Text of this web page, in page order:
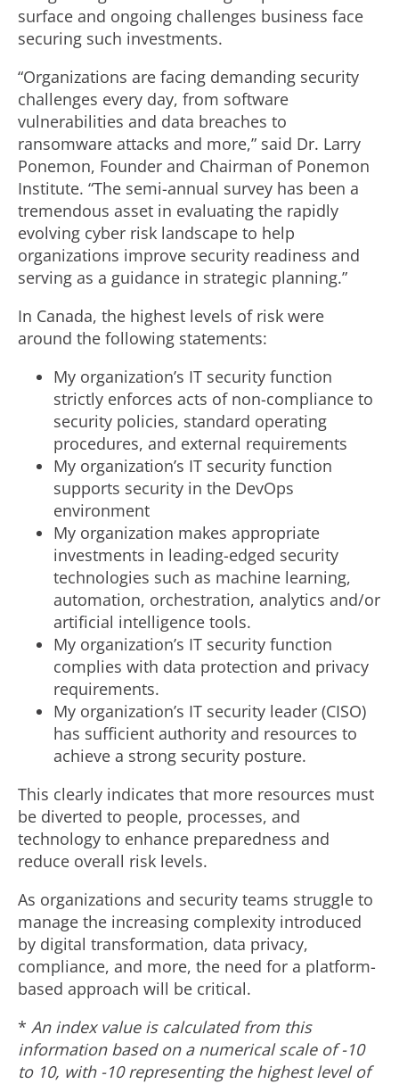
surface and ongoing challenges business face
securing such investments.
“Organizations are facing demanding security
challenges every day, from software
vulnerabilities and data breaches to
ransomware attacks and more,” said Dr. Larry
Ponemon, Founder and Chairman of Ponemon
Institute. “The semi-annual survey has been a
tremendous asset in evaluating the rapidly
evolving cyber risk landscape to help
organizations improve security readiness and
serving as a guidance in strategic planning.”
In Canada, the highest levels of risk were
around the following statements:
My organization’s IT security function
strictly enforces acts of non-compliance to
security policies, standard operating
procedures, and external requirements
My organization’s IT security function
supports security in the DevOps
environment
My organization makes appropriate
investments in leading-edged security
technologies such as machine learning,
automation, orchestration, analytics and/or
artificial intelligence tools.
My organization’s IT security function
complies with data protection and privacy
requirements.
My organization’s IT security leader (CISO)
has sufficient authority and resources to
achieve a strong security posture.
This clearly indicates that more resources must
be diverted to people, processes, and
technology to enhance preparedness and
reduce overall risk levels.
As organizations and security teams struggle to
manage the increasing complexity introduced
by digital transformation, data privacy,
compliance, and more, the need for a platform-
based approach will be critical.
* An index value is calculated from this
information based on a numerical scale of -10
to 10, with -10 representing the highest level of